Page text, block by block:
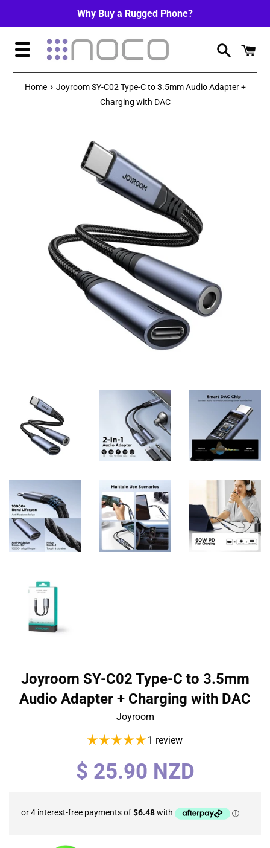
Why Buy a Rugged Phone?
Menu
Home › Joyroom SY-C02 Type-C to 3.5mm Audio Adapter +
Charging with DAC
Joyroom SY-C02 Type-C to 3.5mm
Audio Adapter + Charging with DAC
Joyroom
1 review
Regular
price
$ 25.90 NZD